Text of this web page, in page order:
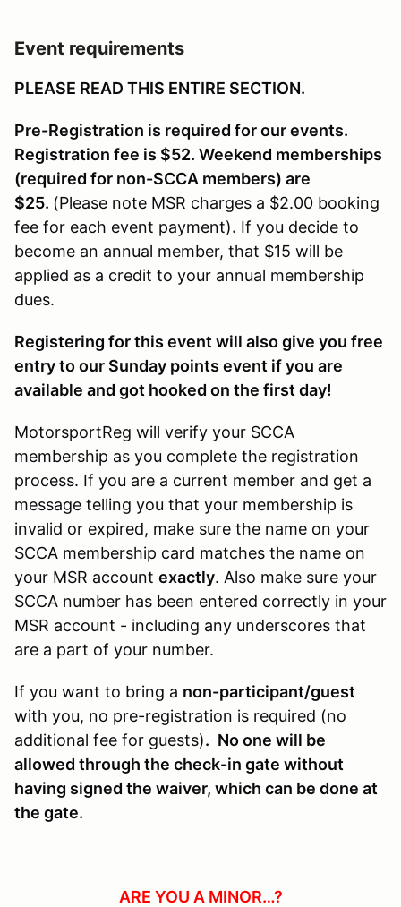
Event requirements
PLEASE READ THIS ENTIRE SECTION.
Pre-Registration is required for our events.
Registration fee is $52. Weekend memberships
(required for non-SCCA members) are
$25. (Please note MSR charges a $2.00 booking
fee for each event payment). If you decide to
become an annual member, that $15 will be
applied as a credit to your annual membership
dues.
Registering for this event will also give you free
entry to our Sunday points event if you are
available and got hooked on the first day!
MotorsportReg will verify your SCCA
membership as you complete the registration
process. If you are a current member and get a
message telling you that your membership is
invalid or expired, make sure the name on your
SCCA membership card matches the name on
your MSR account exactly. Also make sure your
SCCA number has been entered correctly in your
MSR account - including any underscores that
are a part of your number.
If you want to bring a non-participant/guest
with you, no pre-registration is required (no
additional fee for guests). No one will be
allowed through the check-in gate without
having signed the waiver, which can be done at
the gate.
ARE YOU A MINOR…?